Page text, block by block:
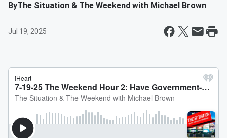
ByThe Situation & The Weekend with Michael Brown
Jul 19, 2025